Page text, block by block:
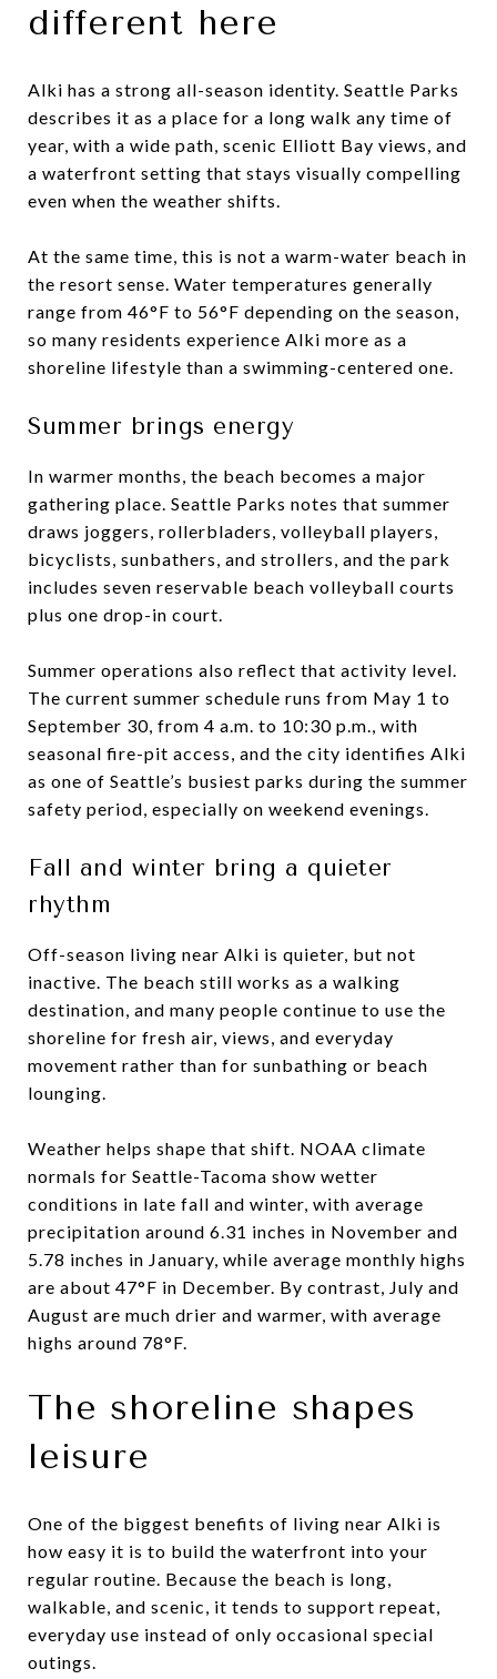
different here
Alki has a strong all-season identity. Seattle Parks
describes it as a place for a long walk any time of
year, with a wide path, scenic Elliott Bay views, and
a waterfront setting that stays visually compelling
even when the weather shifts.
At the same time, this is not a warm-water beach in
the resort sense. Water temperatures generally
range from 46°F to 56°F depending on the season,
so many residents experience Alki more as a
shoreline lifestyle than a swimming-centered one.
Summer brings energy
In warmer months, the beach becomes a major
gathering place. Seattle Parks notes that summer
draws joggers, rollerbladers, volleyball players,
bicyclists, sunbathers, and strollers, and the park
includes seven reservable beach volleyball courts
plus one drop-in court.
Summer operations also reflect that activity level.
The current summer schedule runs from May 1 to
September 30, from 4 a.m. to 10:30 p.m., with
seasonal fire-pit access, and the city identifies Alki
as one of Seattle’s busiest parks during the summer
safety period, especially on weekend evenings.
Fall and winter bring a quieter
rhythm
Off-season living near Alki is quieter, but not
inactive. The beach still works as a walking
destination, and many people continue to use the
shoreline for fresh air, views, and everyday
movement rather than for sunbathing or beach
lounging.
Weather helps shape that shift. NOAA climate
normals for Seattle-Tacoma show wetter
conditions in late fall and winter, with average
precipitation around 6.31 inches in November and
5.78 inches in January, while average monthly highs
are about 47°F in December. By contrast, July and
August are much drier and warmer, with average
highs around 78°F.
The shoreline shapes
leisure
One of the biggest benefits of living near Alki is
how easy it is to build the waterfront into your
regular routine. Because the beach is long,
walkable, and scenic, it tends to support repeat,
everyday use instead of only occasional special
outings.